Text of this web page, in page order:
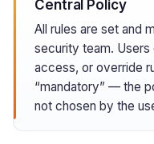
Central Policy
All rules are set and
security team. Users
access, or override
“mandatory” — the
not chosen by the